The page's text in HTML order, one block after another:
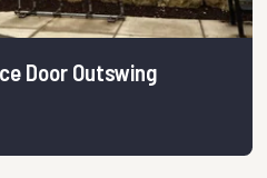
Door Outswing